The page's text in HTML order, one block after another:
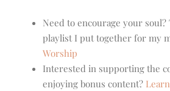
Need to encourage your
playlist I put together for my
Worship
Interested in supporting the
enjoying bonus content?